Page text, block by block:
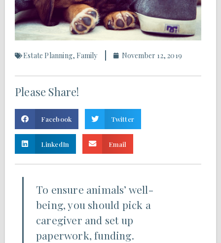
Estate Planning,Family November 12, 2019
Please Share!
Facebook Twitter
LinkedIn Email
To ensure animals’ well-
being, you should pick a
caregiver and set up
paperwork, funding.